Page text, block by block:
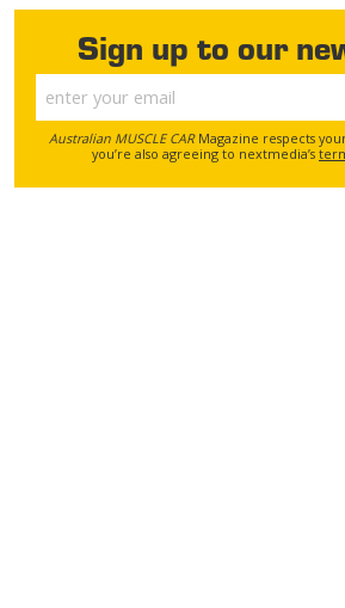
Sign up to our
Australian MUSCLE CARMagazine respects
you’re also agreeing to nextmedia’s